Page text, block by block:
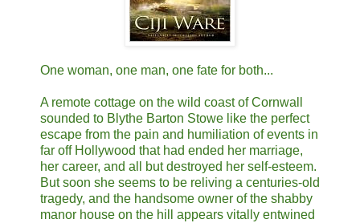
One woman, one man, one fate for both...
A remote cottage on the wild coast of Cornwall
sounded to Blythe Barton Stowe like the perfect
escape from the pain and humiliation of events in
far off Hollywood that had ended her marriage,
her career, and all but destroyed her self-esteem.
But soon she seems to be reliving a centuries-old
tragedy, and the handsome owner of the shabby
manor house on the hill appears vitally entwined